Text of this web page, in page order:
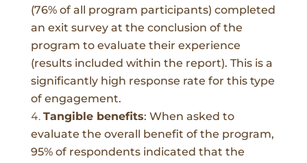
(76% of all program participants) completed
an exit survey at the conclusion of the
program to evaluate their experience
(results included within the report). This is a
significantly high response rate for this type
of engagement.
Tangible benefits: When asked to
evaluate the overall benefit of the program,
95% of respondents indicated that the